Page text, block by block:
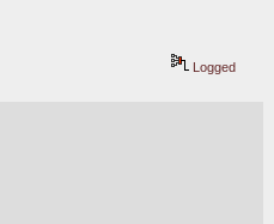
Logged